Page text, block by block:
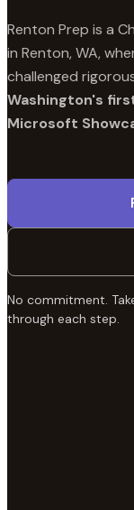
Renton Prep is a
in Renton, WA,
challenged
Washington's
Microsoft
No commitment.
through each step.